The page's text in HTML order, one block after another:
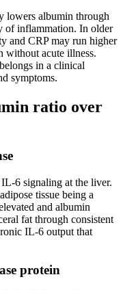
lowers albumin through
of inflammation. In older
and CRP may run higher
without acute illness.
in a clinical
symptoms.
ratio over
6 signaling at the liver.
tissue being a
and albumin
fat through consistent
IL-6 output that
protein